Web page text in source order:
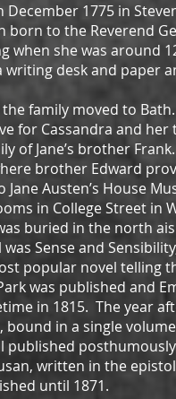
December 1775 in
to the Reverend
when she was around
writing desk and paper
family moved to
for Cassandra and
of Jane’s brother
brother Edward
Austen’s House
in College Street in
buried in the north
Sense and
popular novel telling
was published and
in 1815. The year
bound in a single
published
written in the
until 1871.